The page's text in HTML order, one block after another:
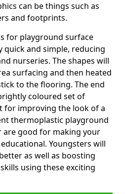
can be things such as
and footprints.
for playground surface
quick and simple, reducing
nurseries. The shapes will
surfacing and then heated
to the flooring. The end
coloured set of
for improving the look of a
thermoplastic playground
good for making your
Youngsters will
as well as boosting
using these exciting